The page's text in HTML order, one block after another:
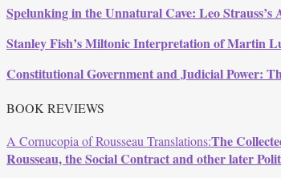
Spelunking in the Unnatural Cave: Leo
Stanley Fish’s Miltonic Interpretation of Martin
Constitutional Government and Judicial Power:
BOOK REVIEWS
A Cornucopia of Rousseau Translations:The
Rousseau, the Social Contract and other later